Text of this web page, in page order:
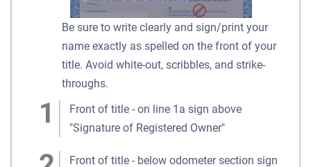
Be sure to write clearly and sign/print your
name exactly as spelled on the front of your
title. Avoid white-out, scribbles, and strike-
throughs.
Front of title - on line 1a sign above
"Signature of Registered Owner"
Front of title - below odometer section sign